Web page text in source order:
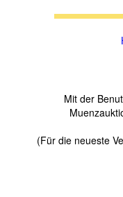
Mit der
(Für die neueste